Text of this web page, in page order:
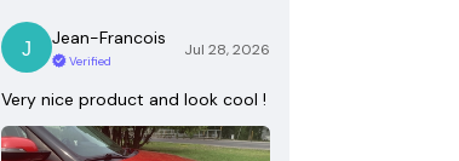
Jean-Francois
Verified
Jul 28, 2026
Very nice product and look cool !